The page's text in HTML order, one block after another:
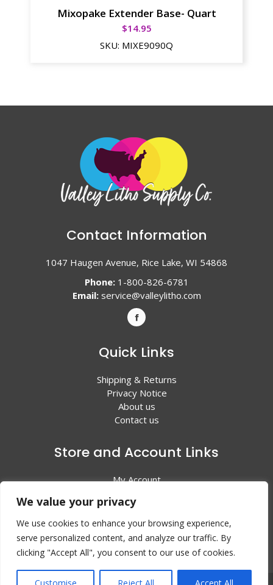
We value your privacy
We use cookies to enhance your browsing experience,
serve personalized content, and analyze our traffic. By
clicking "Accept All", you consent to our use of cookies.
Mixopake Extender Base- Quart
$14.95
SKU: MIXE9090Q
Contact Information
1047 Haugen Avenue, Rice Lake, WI 54868
Phone:1-800-826-6781
Email: service@valleylitho.com
Quick Links
Shipping & Returns
Privacy Notice
About us
Contact us
Store and Account Links
My Account
All Products